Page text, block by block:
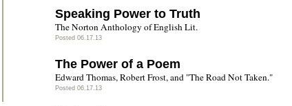
Speaking Power to Truth
The Norton Anthology of English Lit.
Posted 06.17.13
The Power of a Poem
Edward Thomas, Robert Frost, and "The Road Not Taken."
Posted 06.17.13